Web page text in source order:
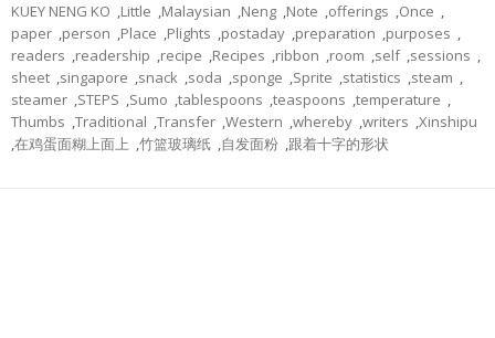
KUEY NENG KO ,Little ,Malaysian ,Neng ,Note ,offerings ,Once ,
paper ,person ,Place ,Plights ,postaday ,preparation ,purposes ,
readers ,readership ,recipe ,Recipes ,ribbon ,room ,self ,sessions ,
sheet ,singapore ,snack ,soda ,sponge ,Sprite ,statistics ,steam ,
steamer ,STEPS ,Sumo ,tablespoons ,teaspoons ,temperature ,
Thumbs ,Traditional ,Transfer ,Western ,whereby ,writers ,Xinshipu
,在鸡蛋面糊上面上 ,竹篮玻璃纸 ,自发面粉 ,跟着十字的形状